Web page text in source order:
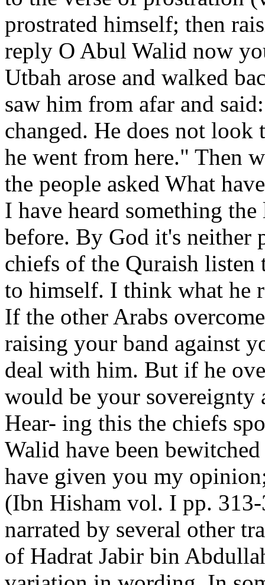
prostrated himself; then
reply O Abul Walid now
Utbah arose and walked
saw him from afar and
changed. He does not look
he went from here." Then
the people asked What
I have heard something
before. By God it's neither
chiefs of the Quraish listen
to himself. I think what he
If the other Arabs
raising your band against
deal with him. But if he
would be your sovereignty
Hear- ing this the chiefs
Walid have been
have given you my
(Ibn Hisham vol. I pp.
narrated by several other
of Hadrat Jabir bin